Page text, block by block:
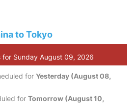
to Tokyo
for Sunday August 09, 2026
for Yesterday (August 08,
for Tomorrow (August 10,